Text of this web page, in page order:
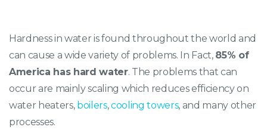
Hardness in water is found throughout the world and
can cause a wide variety of problems. In Fact, 85% of
America has hard water. The problems that can
occur are mainly scaling which reduces efficiency on
water heaters, boilers,cooling towers, and many other
processes.